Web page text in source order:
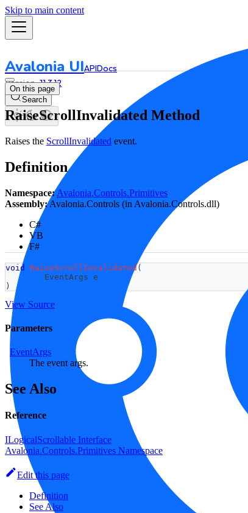
Skip to main content
Avalonia UIAPIDocs
11.3.12
Search
On this page
RaiseScrollInvalidated Method
Raises the ScrollInvalidated event.
Definition
Namespace: Avalonia.Controls.Primitives
Assembly:Avalonia.Controls (in Avalonia.Controls.dll)
C#
VB
F#
void RaiseScrollInvalidated(
EventArgs e
)
View Source
Parameters
EventArgs
The event args.
See Also
Reference
ILogicalScrollable Interface
Avalonia.Controls.Primitives Namespace
Edit this page
Definition
See Also